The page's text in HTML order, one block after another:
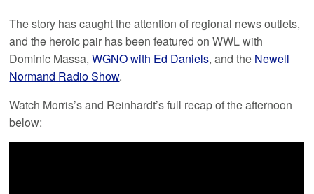
The story has caught the attention of regional news outlets,
and the heroic pair has been featured on WWL with
Dominic Massa,WGNO with Ed Daniels, and the Newell
Normand Radio Show.
Watch Morris’s and Reinhardt’s full recap of the afternoon
below: